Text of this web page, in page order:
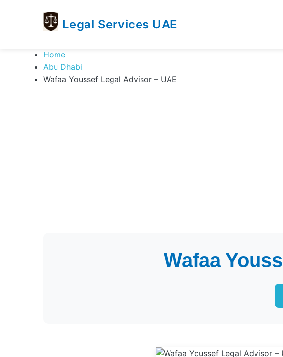
Legal Services UAE
Services
UAE
Legal
Services
Directory
Home
Abu Dhabi
Wafaa Youssef Legal Advisor – UAE
Wafaa